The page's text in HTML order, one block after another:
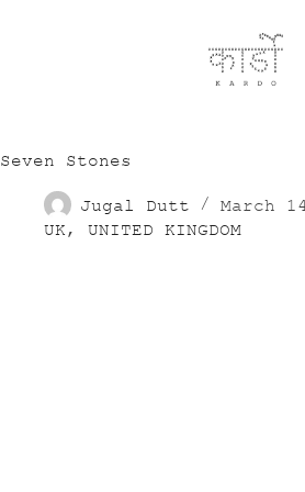
Seven Stones
Jugal Dutt
March
UK, UNITED KINGDOM